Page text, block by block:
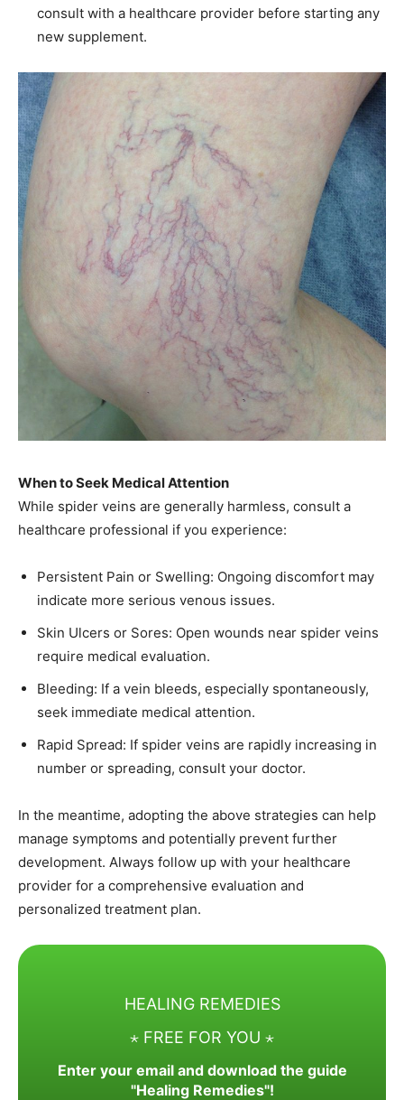
consult with a healthcare provider before starting any
new supplement.​
When to Seek Medical Attention
While spider veins are generally harmless, consult a
healthcare professional if you experience:​
Persistent Pain or Swelling: Ongoing discomfort may
indicate more serious venous issues.​
Skin Ulcers or Sores: Open wounds near spider veins
require medical evaluation.​
Bleeding: If a vein bleeds, especially spontaneously,
seek immediate medical attention.​
Rapid Spread: If spider veins are rapidly increasing in
number or spreading, consult your doctor.​
In the meantime, adopting the above strategies can help
manage symptoms and potentially prevent further
development. Always follow up with your healthcare
provider for a comprehensive evaluation and
personalized treatment plan.
HEALING REMEDIES
⋆ FREE FOR YOU ⋆
Enter your email and download the guide
"Healing Remedies"!